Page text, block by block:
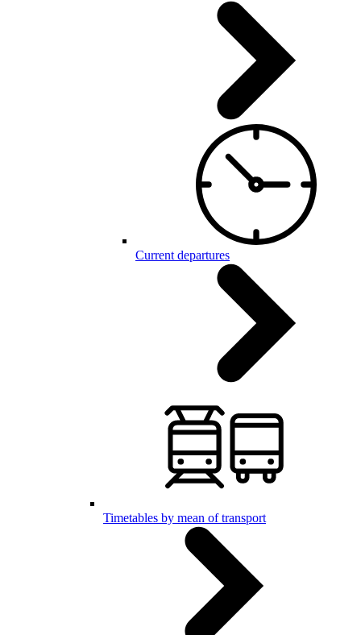
Current departures
Timetables by mean of transport